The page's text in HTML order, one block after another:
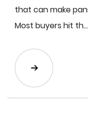
that can make
Most buyers hit th...